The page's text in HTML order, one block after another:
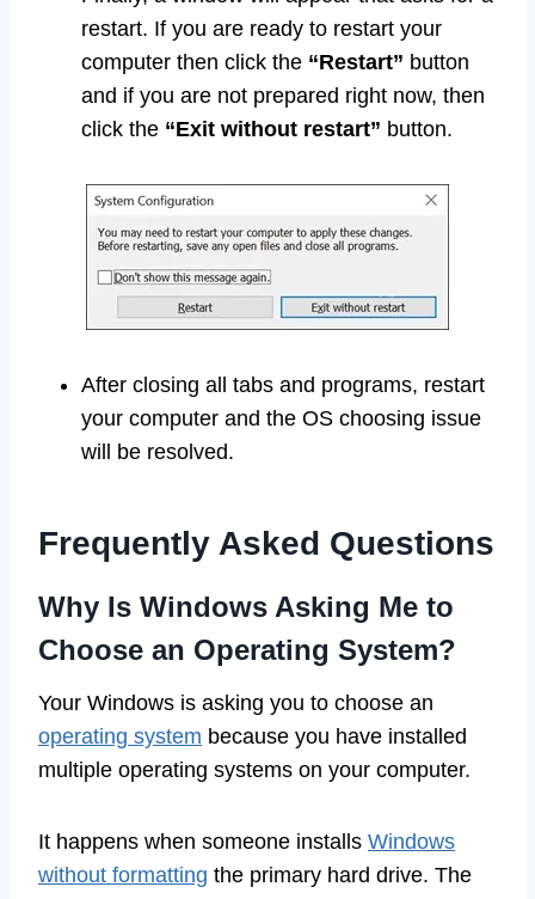
restart. If you are ready to restart your
computer then click the “Restart” button
and if you are not prepared right now, then
click the “Exit without restart” button.
After closing all tabs and programs, restart
your computer and the OS choosing issue
will be resolved.
Frequently Asked Questions
Why Is Windows Asking Me to
Choose an Operating System?
Your Windows is asking you to choose an
operating system because you have installed
multiple operating systems on your computer.
It happens when someone installs Windows
without formatting the primary hard drive. The